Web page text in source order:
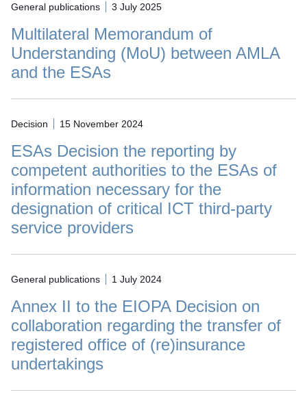
General publications 3 July 2025
Multilateral Memorandum of
Understanding (MoU) between AMLA
and the ESAs
Decision 15 November 2024
ESAs Decision the reporting by
competent authorities to the ESAs of
information necessary for the
designation of critical ICT third-party
service providers
General publications 1 July 2024
Annex II to the EIOPA Decision on
collaboration regarding the transfer of
registered office of (re)insurance
undertakings